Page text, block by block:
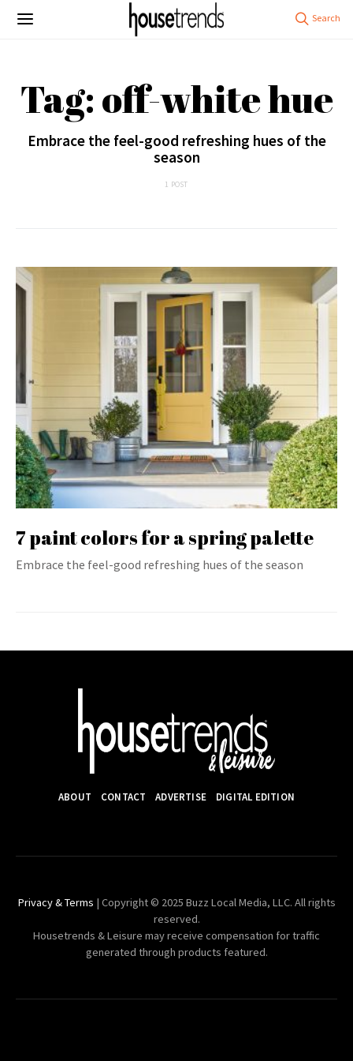
Tag: off-white hue
Embrace the feel-good refreshing hues of the
season
1 POST
7 paint colors for a spring palette
Embrace the feel-good refreshing hues of the season
ABOUT CONTACT ADVERTISE DIGITAL EDITION
Privacy & Terms | Copyright © 2025 Buzz Local Media, LLC. All rights
reserved.
Housetrends & Leisure may receive compensation for traffic
generated through products featured.